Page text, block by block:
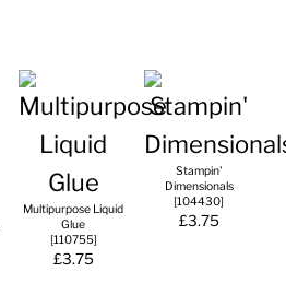
Multipurpose Liquid
Glue
[110755]
£3.75
Stampin'
Dimensionals
[104430]
£3.75